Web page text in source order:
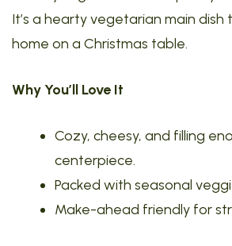
It’s a hearty vegetarian main
home on a Christmas table.
Why You’ll Love It
Cozy, cheesy, and filling
centerpiece.
Packed with seasonal
Make-ahead friendly for